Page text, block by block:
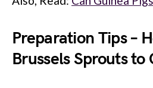
Preparation Tips –
Brussels Sprouts to